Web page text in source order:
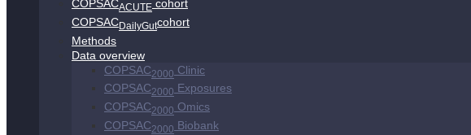
COPSACACUTE cohort
COPSACDailyGutcohort
Methods
Data overview
COPSAC2000 Clinic
COPSAC2000 Exposures
COPSAC2000 Omics
COPSAC2000 Biobank